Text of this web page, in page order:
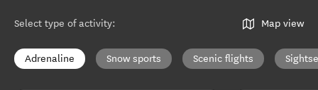
Select type of activity: Map view
Adrenaline Snow sports Scenic flights